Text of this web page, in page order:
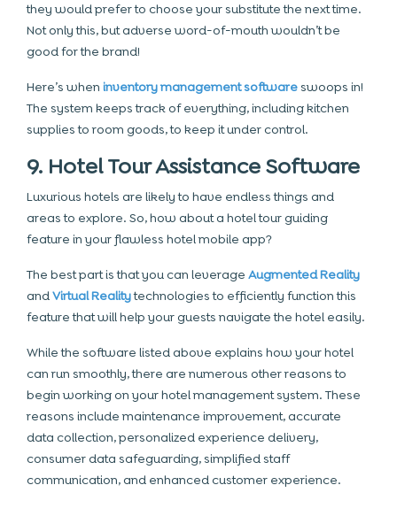
they would prefer to choose your substitute the next time.
Not only this, but adverse word-of-mouth wouldn’t be
good for the brand!
Here’s when inventory management software swoops in!
The system keeps track of everything, including kitchen
supplies to room goods, to keep it under control.
9. Hotel Tour Assistance Software
Luxurious hotels are likely to have endless things and
areas to explore. So, how about a hotel tour guiding
feature in your flawless hotel mobile app?
The best part is that you can leverage Augmented Reality
andVirtual Realitytechnologies to efficiently function this
feature that will help your guests navigate the hotel easily.
While the software listed above explains how your hotel
can run smoothly, there are numerous other reasons to
begin working on your hotel management system. These
reasons include maintenance improvement, accurate
data collection, personalized experience delivery,
consumer data safeguarding, simplified staff
communication, and enhanced customer experience.